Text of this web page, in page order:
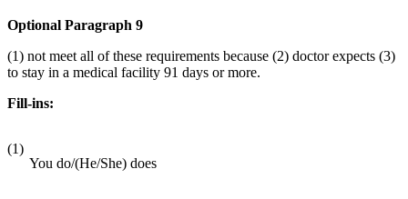
Optional Paragraph 9
(1) not meet all of these requirements because (2) doctor expects (3)
to stay in a medical facility 91 days or more.
Fill-ins:
(1)
You do/(He/She) does